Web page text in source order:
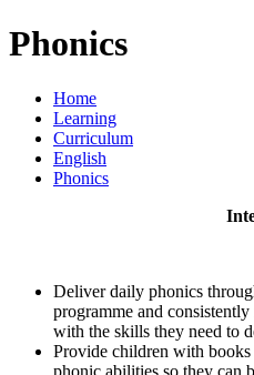
Phonics
Home
Learning
Curriculum
English
Phonics
Deliver daily phonics
programme and
with the skills they need to
Provide children with books
phonic abilities so they can